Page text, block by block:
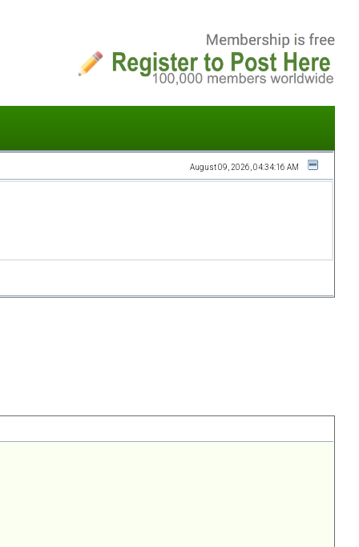
August 09, 2026, 04:34:16 AM